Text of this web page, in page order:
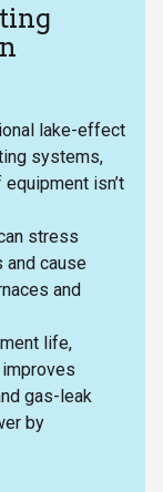
lake-effect
systems,
isn’t
stress
and cause
and
life,
gas-leak
by